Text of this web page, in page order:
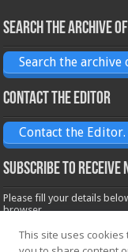
Search the archive of
Search the archive
Contact the Editor
Contact the Editor.
Subscribe to receive
Please fill your details
browser.
Name*
This site uses